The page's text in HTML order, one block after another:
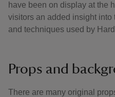
have been on display at the
visitors an added insight into
and techniques used by
Props and
There are many original